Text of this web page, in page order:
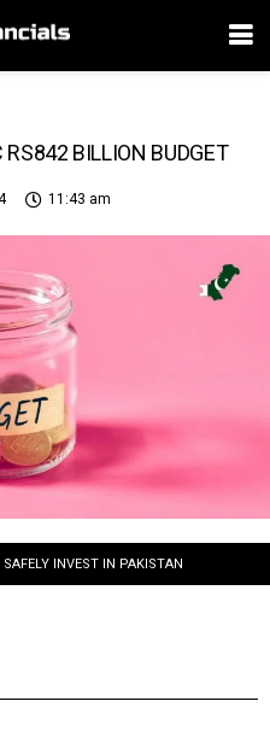
BILLION BUDGET
11:43 am
INVEST IN PAKISTAN